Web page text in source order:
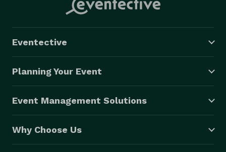
Eventective
Planning Your Event
Event Management Solutions
Why Choose Us